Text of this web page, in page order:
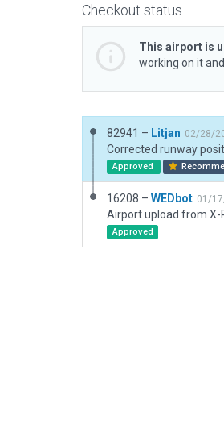
Checkout status
This airport is
working on it
82941 – Litjan 02/28/
Corrected runway
Approved
16208 – WEDbot 01/
Airport upload from
Approved